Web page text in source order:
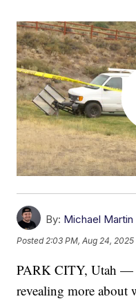
By: Michael Martin
Posted2:03 PM, Aug 24, 2025
PARK CITY, Utah —
revealing more about